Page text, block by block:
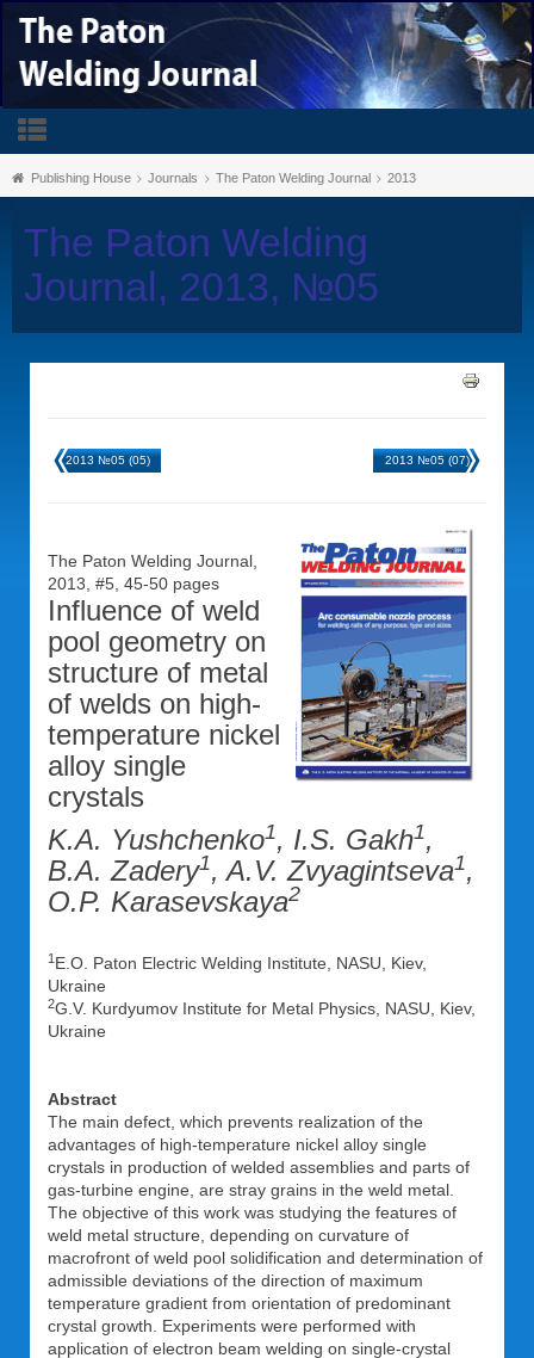
Publishing House Journals The Paton Welding Journal 2013
The Paton Welding
Journal, 2013, №05
2013 №05 (05) 2013 №05 (07)
The Paton Welding Journal,
2013, #5, 45-50 pages
Influence of weld
pool geometry on
structure of metal
of welds on high-
temperature nickel
alloy single
crystals
K.A. Yushchenko1, I.S. Gakh1,
B.A. Zadery1, A.V. Zvyagintseva1,
O.P. Karasevskaya2
1 E.O. Paton Electric Welding Institute, NASU, Kiev,
Ukraine
2G.V. Kurdyumov Institute for Metal Physics, NASU, Kiev,
Ukraine
Abstract
The main defect, which prevents realization of the
advantages of high-temperature nickel alloy single
crystals in production of welded assemblies and parts of
gas-turbine engine, are stray grains in the weld metal.
The objective of this work was studying the features of
weld metal structure, depending on curvature of
macrofront of weld pool solidification and determination of
admissible deviations of the direction of maximum
temperature gradient from orientation of predominant
crystal growth. Experiments were performed with
application of electron beam welding on single-crystal